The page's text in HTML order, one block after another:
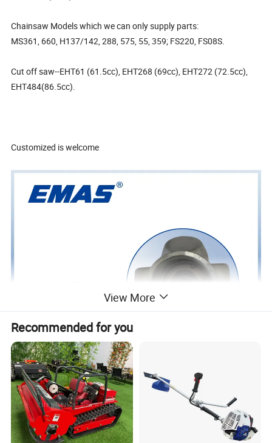
Chainsaw Models which we can only supply parts:
MS361, 660, H137/142, 288, 575, 55, 359; FS220, FS08S.
Cut off saw--EHT61 (61.5cc), EHT268 (69cc), EHT272 (72.5cc),
EHT484(86.5cc).
Customized is welcome
View More
Recommended for you